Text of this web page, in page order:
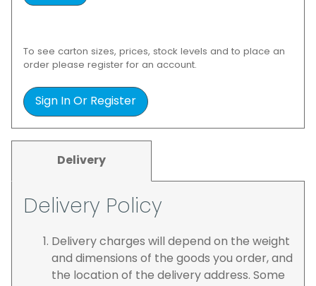
To see carton sizes, prices, stock levels and to place an
order please register for an account.
Sign In Or Register
Delivery
Delivery Policy
Delivery charges will depend on the weight
and dimensions of the goods you order, and
the location of the delivery address. Some